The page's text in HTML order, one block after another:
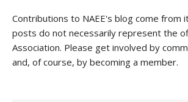
Contributions to NAEE's blog come from
posts do not necessarily represent the
Association. Please get involved by
and, of course, by becoming a member.